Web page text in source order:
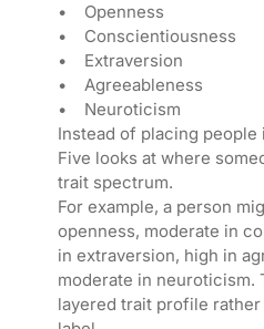
• Openness
• Conscientiousness
• Extraversion
• Agreeableness
• Neuroticism
Instead of placing people
Five looks at where
trait spectrum.
For example, a person
openness, moderate in
in extraversion, high in
moderate in neuroticism.
layered trait profile